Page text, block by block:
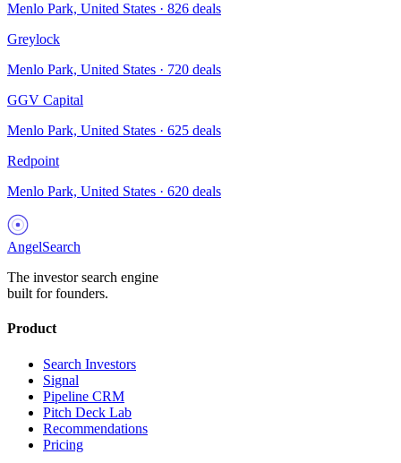
Menlo Park, United States · 826 deals
Greylock
Menlo Park, United States · 720 deals
GGV Capital
Menlo Park, United States · 625 deals
Redpoint
Menlo Park, United States · 620 deals
AngelSearch
The investor search engine
built for founders.
Product
Search Investors
Signal
Pipeline CRM
Pitch Deck Lab
Recommendations
Pricing